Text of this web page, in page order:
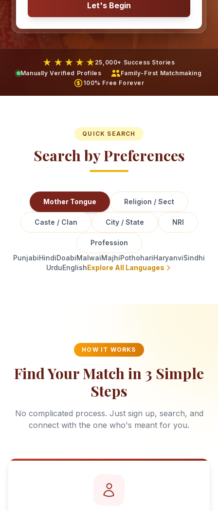
Let's Begin
★ ★ ★ ★ ★ 25,000+ Success Stories
Manually Verified Profiles
Family-First Matchmaking
100% Free Forever
QUICK SEARCH
Search by Preferences
Mother Tongue Religion / Sect
Caste / Clan City / State NRI
Profession
PunjabiHindiDoabiMalwaiMajhiPothohariHaryanviSindhi
UrduEnglishExplore All Languages
HOW IT WORKS
Find Your Match in 3 Simple
Steps
No complicated process. Just sign up, search, and
connect with the one who's meant for you.